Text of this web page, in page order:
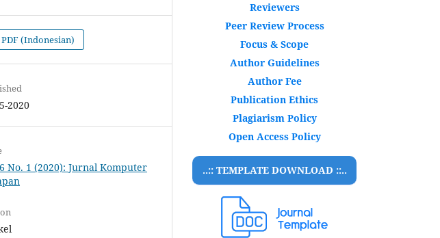
PDF (Indonesian)
2020
No. 1 (2020): Jurnal Komputer
Reviewers
Peer Review Process
Focus & Scope
Author Guidelines
Author Fee
Publication Ethics
Plagiarism Policy
Open Access Policy
..:: TEMPLATE DOWNLOAD ::..